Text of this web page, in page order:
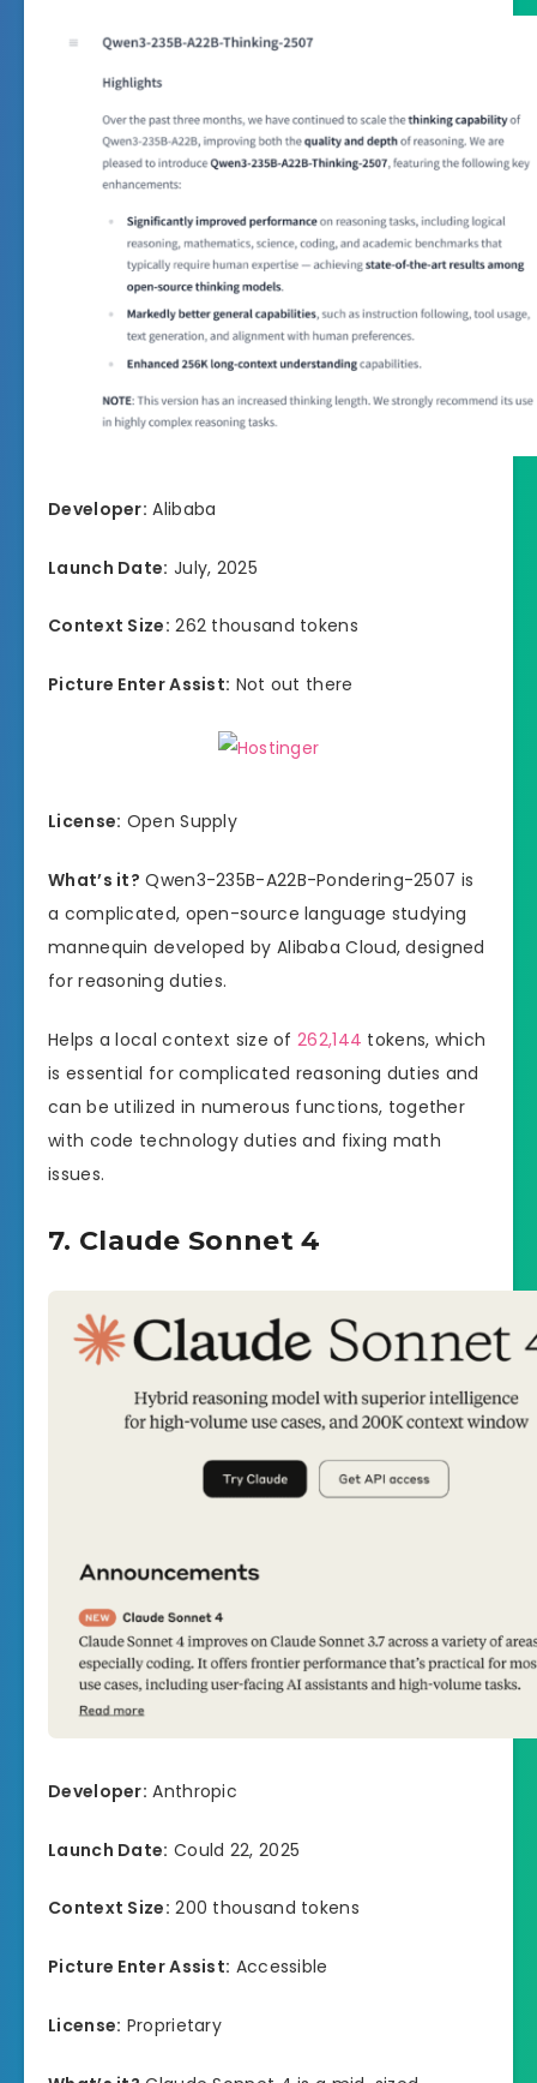
Developer: Alibaba
Launch Date: July, 2025
Context Size: 262 thousand tokens
Picture Enter Assist: Not out there
License: Open Supply
What’s it? Qwen3-235B-A22B-Pondering-2507 is
a complicated, open-source language studying
mannequin developed by Alibaba Cloud, designed
for reasoning duties.
Helps a local context size of262,144 tokens, which
is essential for complicated reasoning duties and
can be utilized in numerous functions, together
with code technology duties and fixing math
issues.
7. Claude Sonnet 4
Developer: Anthropic
Launch Date: Could 22, 2025
Context Size: 200 thousand tokens
Picture Enter Assist: Accessible
License: Proprietary